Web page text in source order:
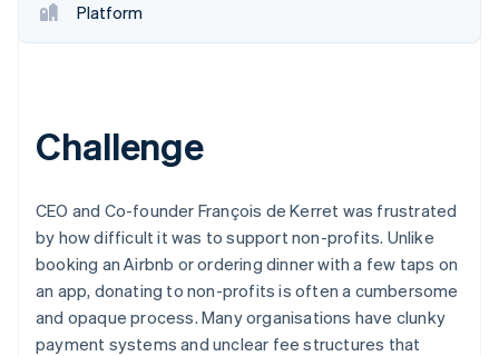
See how Stripe is building the economic infrastructure
Watch now
Platform
Challenge
CEO and Co-founder François de Kerret was frustrated
by how difficult it was to support non-profits. Unlike
booking an Airbnb or ordering dinner with a few taps on
an app, donating to non-profits is often a cumbersome
and opaque process. Many organisations have clunky
payment systems and unclear fee structures that